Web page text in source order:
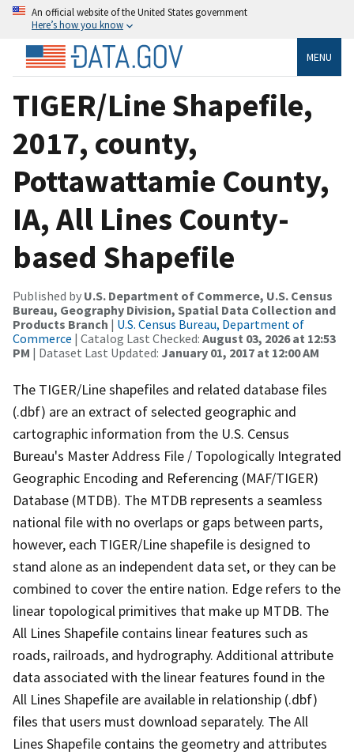
An official website of the United States government
Here’s how you know
MENU
TIGER/Line Shapefile,
2017, county,
Pottawattamie County,
IA, All Lines County-
based Shapefile
Published by U.S. Department of Commerce, U.S. Census
Bureau, Geography Division, Spatial Data Collection and
Products Branch | U.S. Census Bureau, Department of
Commerce | Catalog Last Checked: August 03, 2026 at 12:53
PM | Dataset Last Updated: January 01, 2017 at 12:00 AM
The TIGER/Line shapefiles and related database files
(.dbf) are an extract of selected geographic and
cartographic information from the U.S. Census
Bureau's Master Address File / Topologically Integrated
Geographic Encoding and Referencing (MAF/TIGER)
Database (MTDB). The MTDB represents a seamless
national file with no overlaps or gaps between parts,
however, each TIGER/Line shapefile is designed to
stand alone as an independent data set, or they can be
combined to cover the entire nation. Edge refers to the
linear topological primitives that make up MTDB. The
All Lines Shapefile contains linear features such as
roads, railroads, and hydrography. Additional attribute
data associated with the linear features found in the
All Lines Shapefile are available in relationship (.dbf)
files that users must download separately. The All
Lines Shapefile contains the geometry and attributes